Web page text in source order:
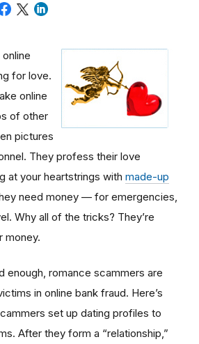
for love.
online
of other
pictures
They profess their love
at your heartstrings with made-up
need money — for emergencies,
Why all of the tricks? They’re
money.
enough, romance scammers are
in online bank fraud. Here’s
set up dating profiles to
After they form a “relationship,”